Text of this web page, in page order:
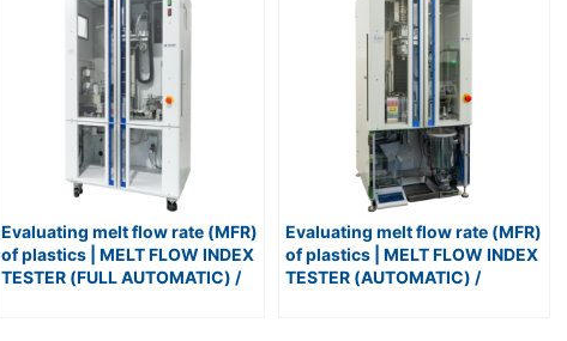
Evaluating melt flow rate (MFR)
of plastics | MELT FLOW INDEX
TESTER (FULL AUTOMATIC) /
Evaluating melt flow rate (MFR)
of plastics | MELT FLOW INDEX
TESTER (AUTOMATIC) /